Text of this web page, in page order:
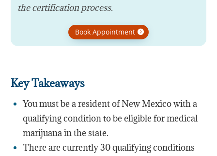
the certification process.
Book Appointment
Key Takeaways
You must be a resident of New Mexico with a
qualifying condition to be eligible for medical
marijuana in the state.
There are currently 30 qualifying conditions